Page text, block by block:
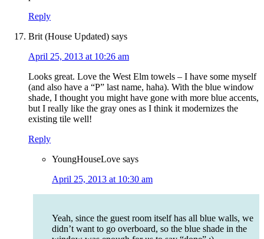
Reply
Brit (House Updated) says
April 25, 2013 at 10:26 am
Looks great. Love the West Elm towels – I have some myself
(and also have a “P” last name, haha). With the blue window
shade, I thought you might have gone with more blue accents,
but I really like the gray ones as I think it modernizes the
existing tile well!
Reply
YoungHouseLove says
April 25, 2013 at 10:30 am
Yeah, since the guest room itself has all blue walls, we
didn’t want to go overboard, so the blue shade in the